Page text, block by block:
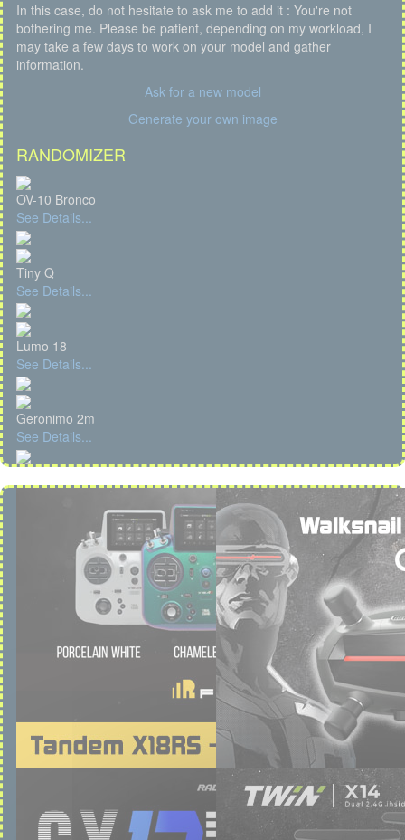
In this case, do not hesitate to ask me to add it : You're not
bothering me. Please be patient, depending on my workload, I
may take a few days to work on your model and gather
information.
Ask for a new model
Generate your own image
RANDOMIZER
OV-10 Bronco
See Details...
Tiny Q
See Details...
Lumo 18
See Details...
Geronimo 2m
See Details...